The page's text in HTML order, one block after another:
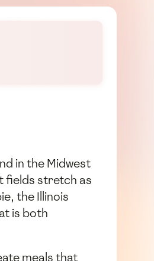
in the Midwest
fields stretch as
the Illinois
is both
meals that